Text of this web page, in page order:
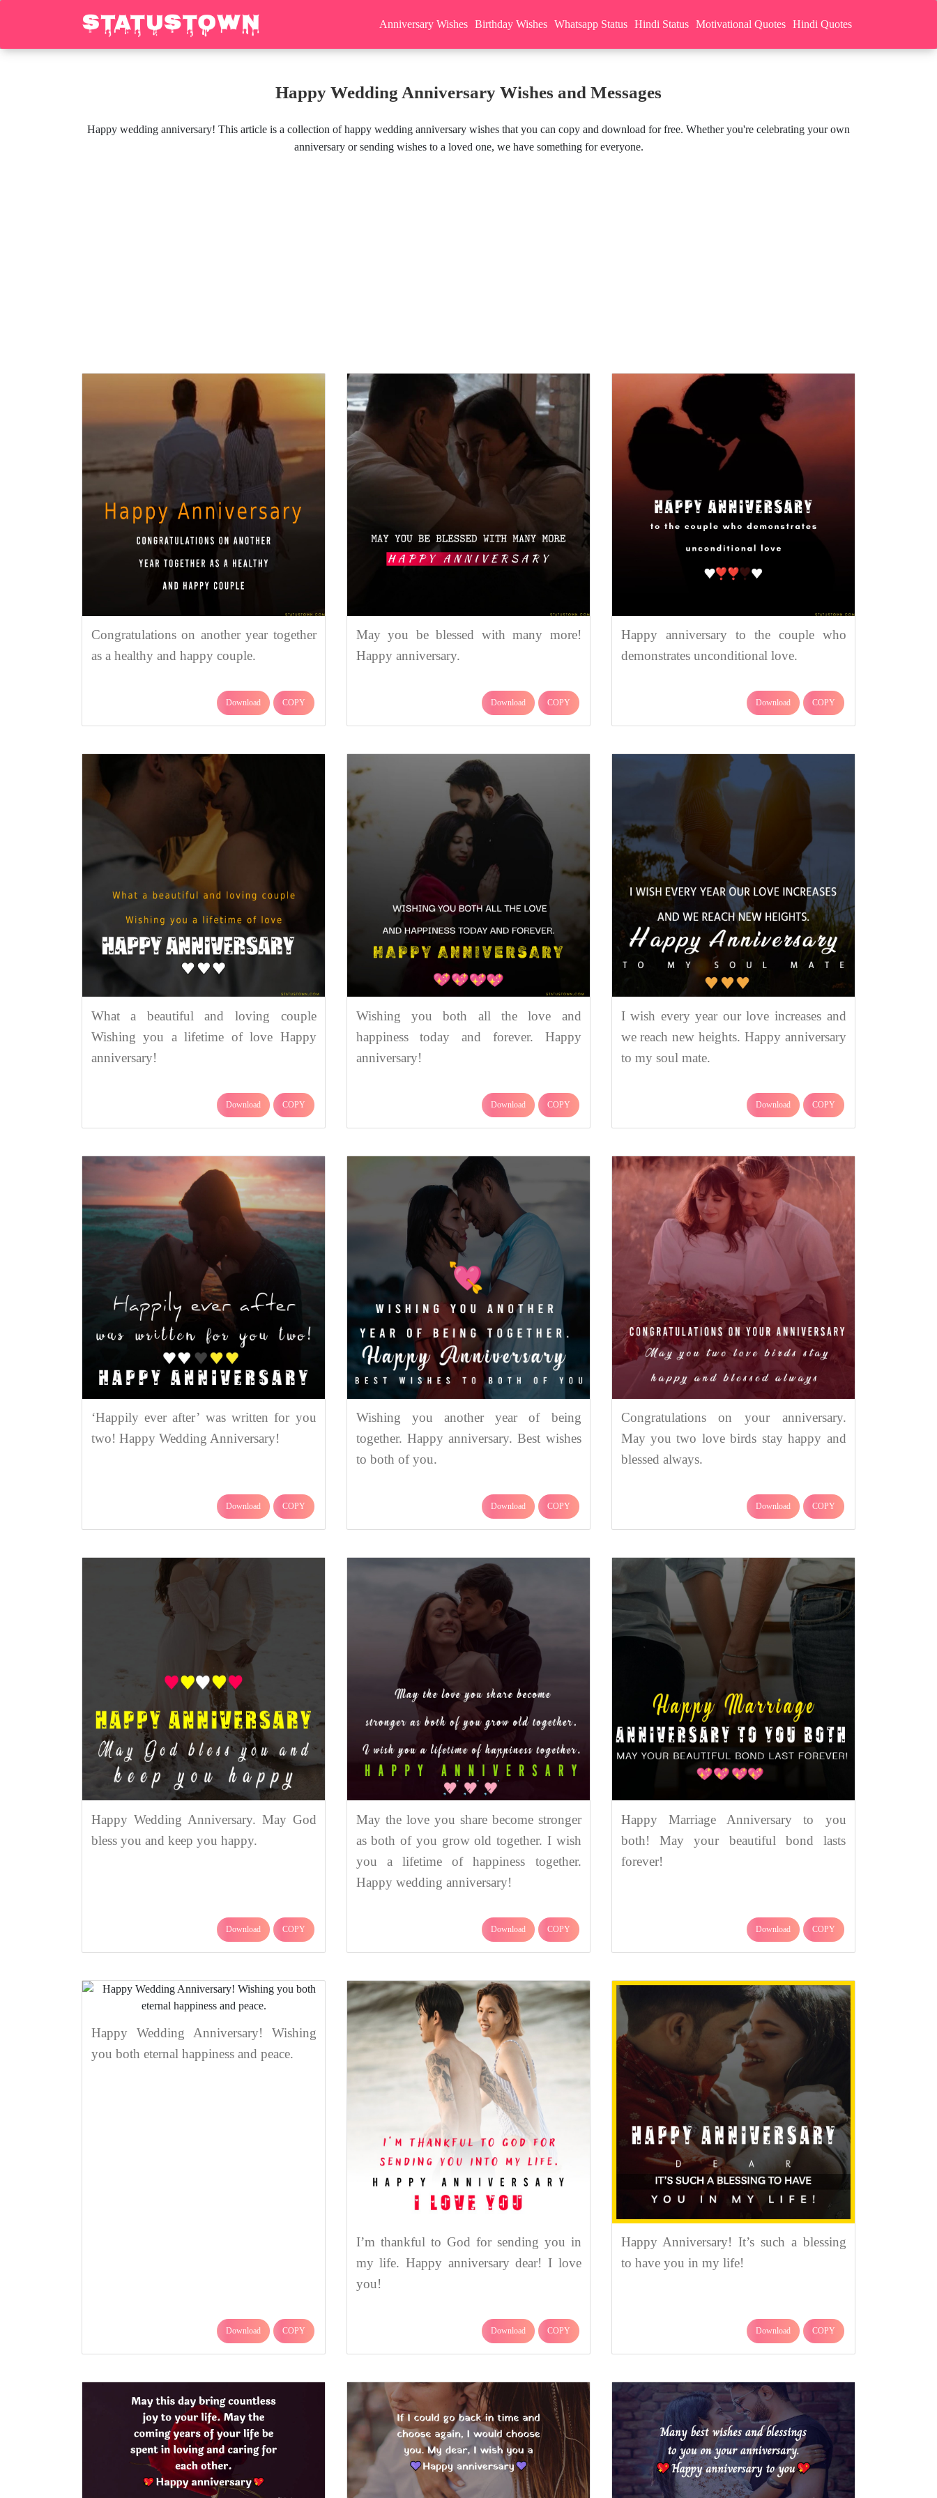
Anniversary Wishes Birthday Wishes Whatsapp Status Hindi Status Motivational Quotes Hindi Quotes
Happy Wedding Anniversary Wishes and Messages
Happy wedding anniversary! This article is a collection of happy wedding anniversary wishes that you can copy and download for free. Whether you're celebrating your own
anniversary or sending wishes to a loved one, we have something for everyone.
Congratulations on another year together
as a healthy and happy couple.
Download COPY
May you be blessed with many more!
Happy anniversary.
Download COPY
Happy anniversary to the couple who
demonstrates unconditional love.
Download COPY
What a beautiful and loving couple
Wishing you a lifetime of love Happy
anniversary!
Download COPY
Wishing you both all the love and
happiness today and forever. Happy
anniversary!
Download COPY
I wish every year our love increases and
we reach new heights. Happy anniversary
to my soul mate.
Download COPY
‘Happily ever after’ was written for you
two! Happy Wedding Anniversary!
Download COPY
Wishing you another year of being
together. Happy anniversary. Best wishes
to both of you.
Download COPY
Congratulations on your anniversary.
May you two love birds stay happy and
blessed always.
Download COPY
Happy Wedding Anniversary. May God
bless you and keep you happy.
Download COPY
May the love you share become stronger
as both of you grow old together. I wish
you a lifetime of happiness together.
Happy wedding anniversary!
Download COPY
Happy Marriage Anniversary to you
both! May your beautiful bond lasts
forever!
Download COPY
Happy Wedding Anniversary! Wishing
you both eternal happiness and peace.
Download COPY
I’m thankful to God for sending you in
my life. Happy anniversary dear! I love
you!
Download COPY
Happy Anniversary! It’s such a blessing
to have you in my life!
Download COPY